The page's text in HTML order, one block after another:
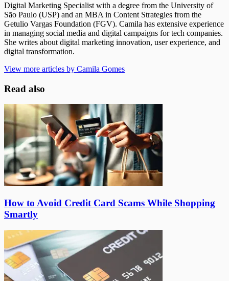
Digital Marketing Specialist with a degree from the University of
São Paulo (USP) and an MBA in Content Strategies from the
Getulio Vargas Foundation (FGV). Camila has extensive experience
in managing social media and digital campaigns for tech companies.
She writes about digital marketing innovation, user experience, and
digital transformation.
View more articles by Camila Gomes
Read also
How to Avoid Credit Card Scams While Shopping
Smartly